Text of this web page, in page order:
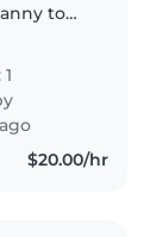
to
one
so
$20.00/hr